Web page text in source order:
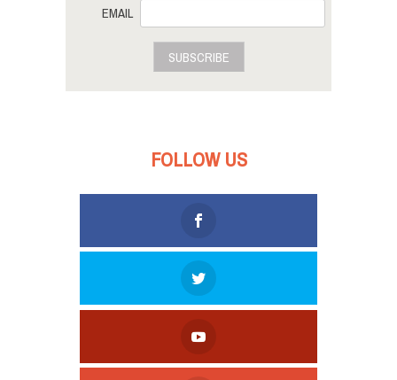
EMAIL
SUBSCRIBE
FOLLOW US